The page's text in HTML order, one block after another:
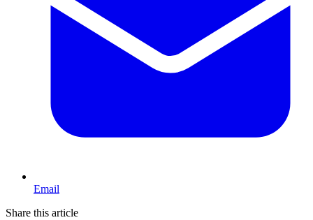
Email
Share this article